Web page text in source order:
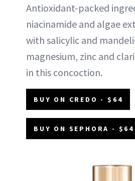
Antioxidant-packed
niacinamide and algae
with salicylic and
magnesium, zinc and
in this concoction.
BUY ON CREDO - $64
BUY ON SEPHORA - $64